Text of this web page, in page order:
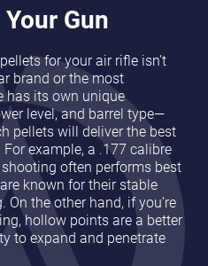
Gun
for your air rifle isn’t
brand or the most
has its own unique
level, and barrel type—
pellets will deliver the best
example, a .177 calibre
often performs best
known for their stable
the other hand, if you’re
hollow points are a better
to expand and penetrate